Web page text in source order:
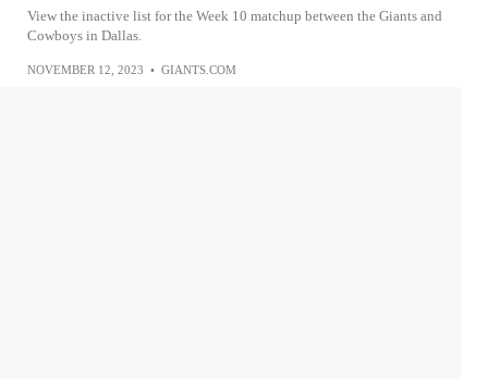
View the inactive list for the Week 10 matchup between the Giants and
Cowboys in Dallas.
NOVEMBER 12, 2023 • GIANTS.COM